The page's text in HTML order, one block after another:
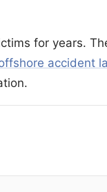
for years.
accident